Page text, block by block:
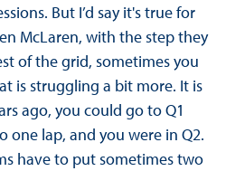
But I’d say it's true for
McLaren, with the step they
of the grid, sometimes you
is struggling a bit more. It is
ago, you could go to Q1
one lap, and you were in Q2.
have to put sometimes two